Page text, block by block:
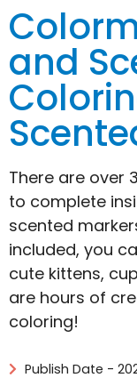
and
There are over
to complete
scented
included, you
cute kittens,
are hours of
coloring!
Publish Date -